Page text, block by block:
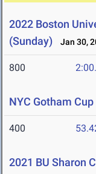
2022 Boston
(Sunday)
Jan 30,
800
NYC Gotham Cup
400
2021 BU Sharon